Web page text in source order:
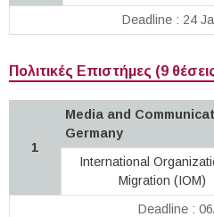
Deadline : 24
Πολιτικές Επιστήμες (9
1
Media and
Germany
International
Migration (IOM)
Deadline :